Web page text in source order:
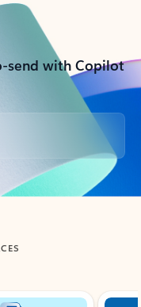
send with Copilot